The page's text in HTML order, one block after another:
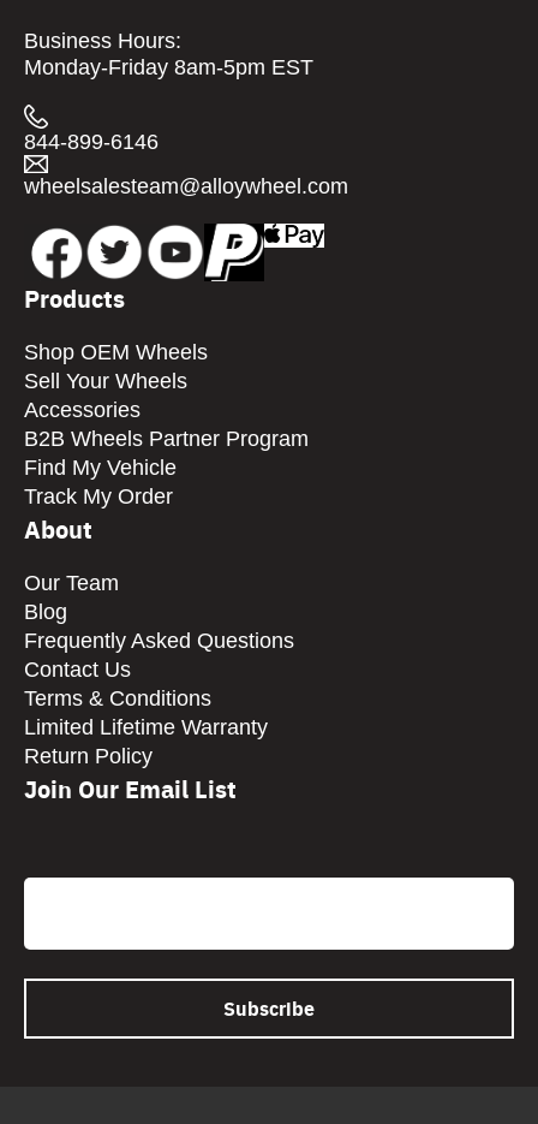
Business Hours:
Monday-Friday 8am-5pm EST
844-899-6146
wheelsalesteam@alloywheel.com
Products
Shop OEM Wheels
Sell Your Wheels
Accessories
B2B Wheels Partner Program
Find My Vehicle
Track My Order
About
Our Team
Blog
Frequently Asked Questions
Contact Us
Terms & Conditions
Limited Lifetime Warranty
Return Policy
Join Our Email List
Email